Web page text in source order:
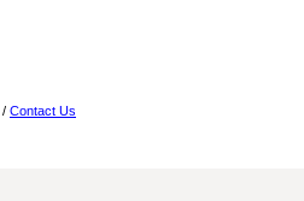
/ Contact Us